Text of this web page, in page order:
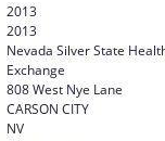
2013
2013
Nevada Silver State
Exchange
808 West Nye Lane
CARSON CITY
NV